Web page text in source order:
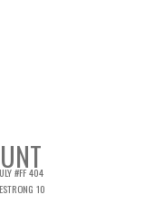
#FF404
10